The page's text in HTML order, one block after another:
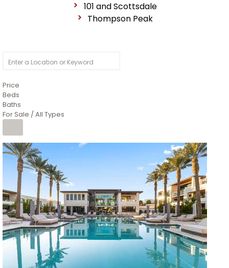
101 and Scottsdale
Thompson Peak
Price
Beds
Baths
For Sale / All Types
1/14
$10,300,000
ApartmentFor Sale
Active
3
BEDS
4
TOTAL BATHS
4,830
SQFT
5050 N Camelback Ridge Drive 1301
Scottsdale,AZ85251